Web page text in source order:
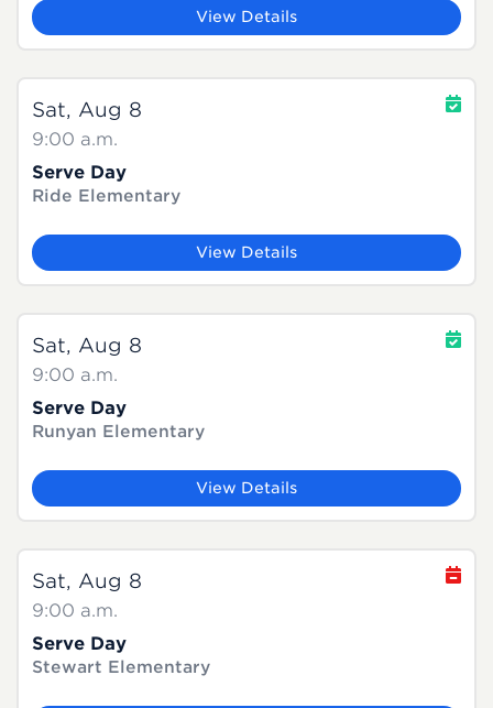
View Details
Sat, Aug 8
9:00 a.m.
Serve Day
Ride Elementary
View Details
Sat, Aug 8
9:00 a.m.
Serve Day
Runyan Elementary
View Details
Sat, Aug 8
9:00 a.m.
Serve Day
Stewart Elementary